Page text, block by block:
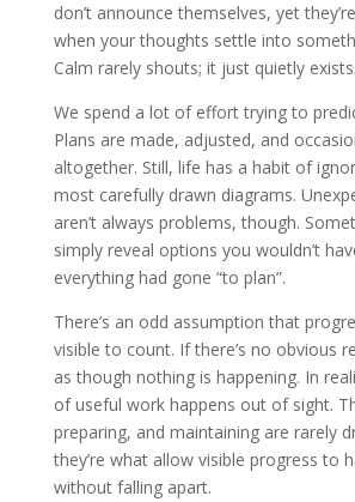
don’t announce themselves, yet
when your thoughts settle into
Calm rarely shouts; it just quietly exists.
We spend a lot of effort trying to
Plans are made, adjusted, and
altogether. Still, life has a habit of
most carefully drawn diagrams.
aren’t always problems, though.
simply reveal options you wouldn’t
everything had gone “to plan”.
There’s an odd assumption that
visible to count. If there’s no obvious
as though nothing is happening. In
of useful work happens out of sight.
preparing, and maintaining are rarely
they’re what allow visible progress to
without falling apart.